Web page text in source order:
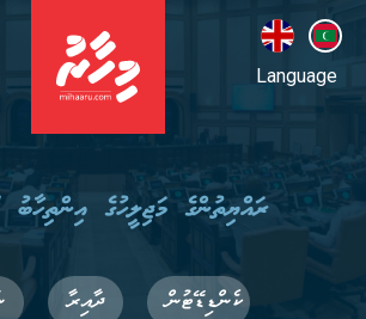
ރައްޔިތުންގެ މަޖިލީހުގެ އިންތިހާބު 2024
ކެންޑިޑޭޓުން ދާއިރާ
Language